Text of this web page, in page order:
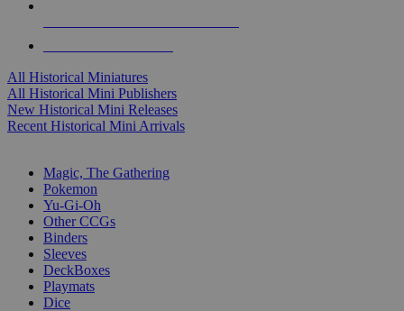
All Historical Miniatures
All Historical Mini Publishers
New Historical Mini Releases
Recent Historical Mini Arrivals
Magic, The Gathering
Pokemon
Yu-Gi-Oh
Other CCGs
Binders
Sleeves
DeckBoxes
Playmats
Dice